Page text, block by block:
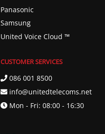
Panasonic
Samsung
United Voice Cloud ™️
CUSTOMER SERVICES
086 001 8500
info@unitedtelecoms.net
Mon - Fri: 08:00 - 16:30